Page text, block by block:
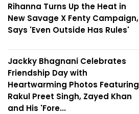
Rihanna Turns Up the Heat in
New Savage X Fenty Campaign,
Says 'Even Outside Has Rules'
Jackky Bhagnani Celebrates
Friendship Day with
Heartwarming Photos Featuring
Rakul Preet Singh, Zayed Khan
and His 'Fore...